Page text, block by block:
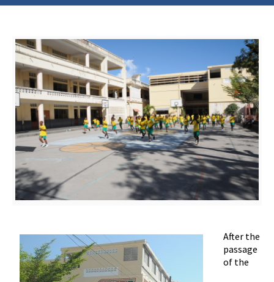
After the
passage
of the